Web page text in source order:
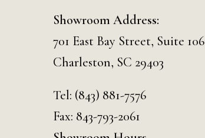
Showroom Address:
701 East Bay Street, Suite 106
Charleston, SC 29403
Tel: (843) 881-7576
Fax: 843-793-2061